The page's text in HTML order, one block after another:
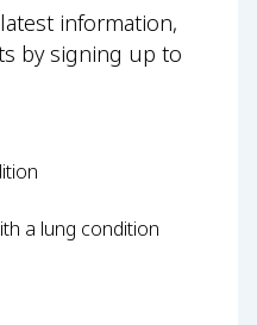
information,
by signing up to
a lung condition